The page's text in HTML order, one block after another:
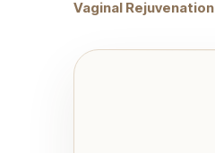
Vaginal Rejuvenation